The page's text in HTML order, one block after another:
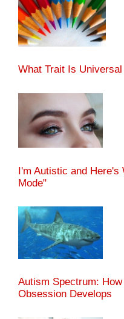
What Trait Is
I'm Autistic and Here's
Mode"
Autism Spectrum:
Obsession Develops